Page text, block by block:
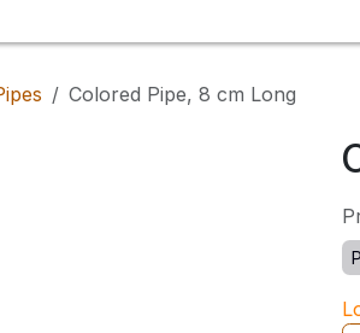
Colored Pipe, 8 cm Long